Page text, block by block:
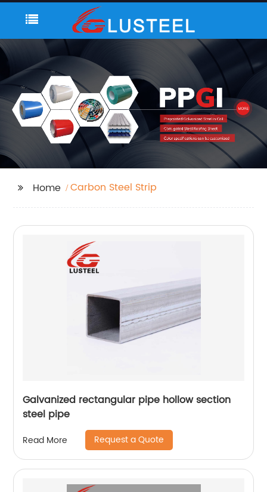
Home Carbon Steel Strip
Galvanized rectangular pipe hollow section
steel pipe
Read More Request a Quote